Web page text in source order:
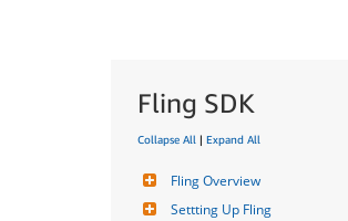
Fling SDK
Collapse All | Expand All
Fling Overview
Settting Up Fling